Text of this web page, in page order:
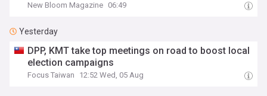
New Bloom Magazine 06:49
Yesterday
DPP, KMT take top meetings on road to boost local
election campaigns
Focus Taiwan 12:52 Wed, 05 Aug